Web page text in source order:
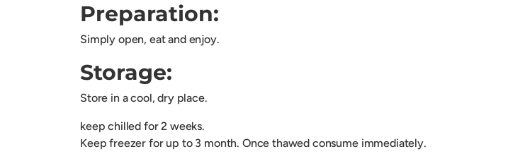
Preparation:
Simply open, eat and enjoy.
Storage:
Store in a cool, dry place.
keep chilled for 2 weeks.
Keep freezer for up to 3 month. Once thawed consume immediately.